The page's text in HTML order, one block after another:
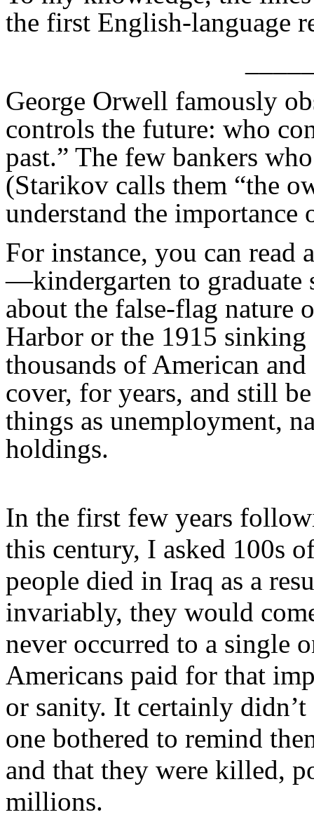
the first English-language
George Orwell famously
controls the future: who
past.” The few bankers
(Starikov calls them “the
understand the importance
For instance, you can read
—kindergarten to
about the false-flag nature
Harbor or the 1915
thousands of American
cover, for years, and still
things as unemployment,
holdings.
In the first few years
this century, I asked 100s
people died in Iraq as a
invariably, they would
never occurred to a single
Americans paid for that
or sanity. It certainly
one bothered to remind
and that they were killed,
millions.